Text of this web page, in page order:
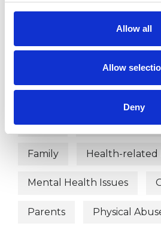
Allow all
Allow
Deny
Anger Management
EMDR Employment
Family Health-related
Mental Health Issues
Parents Physical